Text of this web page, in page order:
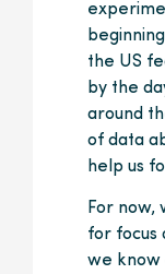
the US
by the
around
of data
help us
For now,
for focus
we know